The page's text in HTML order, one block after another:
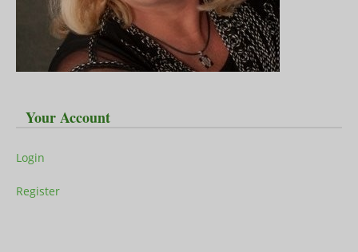
Your Account
Login
Register